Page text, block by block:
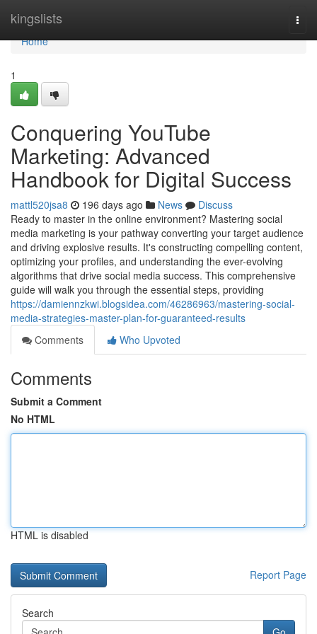
kingslists
Home
Home
1
Conquering YouTube
Marketing: Advanced
Handbook for Digital Success
mattl520jsa8 196 days ago News
Discuss
Ready to master in the online environment? Mastering social
media marketing is your pathway converting your target audience
and driving explosive results. It's constructing compelling content,
optimizing your profiles, and understanding the ever-evolving
algorithms that drive social media success. This comprehensive
guide will walk you through the essential steps, providing
https://damiennzkwi.blogsidea.com/46286963/mastering-social-
media-strategies-master-plan-for-guaranteed-results
Comments
Who Upvoted
Comments
Submit a Comment
No HTML
HTML is disabled
Report Page
Search